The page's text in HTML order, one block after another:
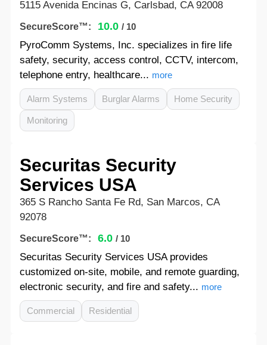
5115 Avenida Encinas G, Carlsbad, CA 92008
SecureScore™: 10.0 / 10
PyroComm Systems, Inc. specializes in fire life
safety, security, access control, CCTV, intercom,
telephone entry, healthcare... more
Alarm Systems Burglar Alarms Home Security
Monitoring
Securitas Security
Services USA
365 S Rancho Santa Fe Rd, San Marcos, CA
92078
SecureScore™: 6.0 / 10
Securitas Security Services USA provides
customized on-site, mobile, and remote guarding,
electronic security, and fire and safety... more
Commercial Residential